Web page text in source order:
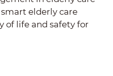
elderly care
of life and safety for